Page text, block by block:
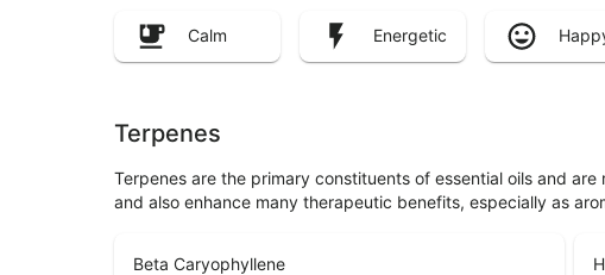
Calm Energetic
Terpenes
Terpenes are the primary constituents of essential oils and
and also enhance many therapeutic benefits, especially as
Beta Caryophyllene